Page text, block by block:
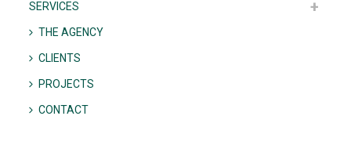
SERVICES
THE AGENCY
CLIENTS
PROJECTS
CONTACT